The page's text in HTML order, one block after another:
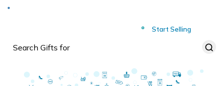
Start Selling